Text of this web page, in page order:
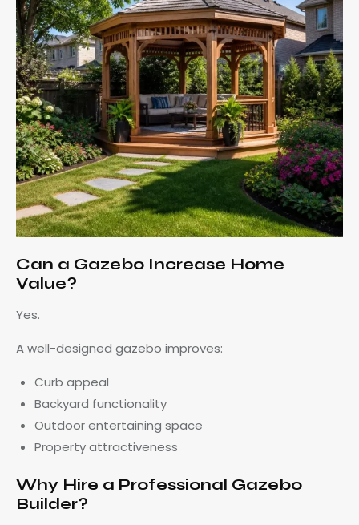
Can a Gazebo Increase Home
Value?
Yes.
A well-designed gazebo improves:
Curb appeal
Backyard functionality
Outdoor entertaining space
Property attractiveness
Why Hire a Professional Gazebo
Builder?